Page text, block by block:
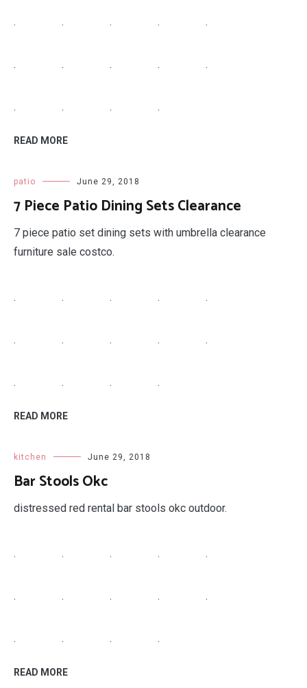
. . . . .
. . . . .
. . . .
READ MORE
patio June 29, 2018
7 Piece Patio Dining Sets Clearance
7 piece patio set dining sets with umbrella clearance
furniture sale costco.
. . . . .
. . . . .
. . . .
READ MORE
kitchen June 29, 2018
Bar Stools Okc
distressed red rental bar stools okc outdoor.
. . . . .
. . . . .
. . . .
READ MORE